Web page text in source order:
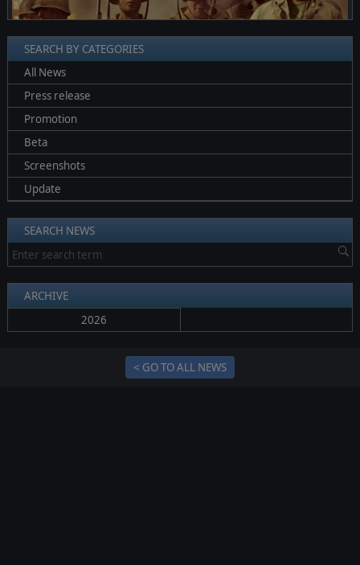
SEARCH BY CATEGORIES
All News
Press release
Promotion
Beta
Screenshots
Update
SEARCH NEWS
ARCHIVE
2026
< GO TO ALL NEWS